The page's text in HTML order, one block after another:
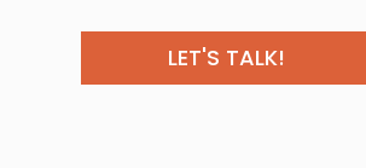
LET'S TALK!